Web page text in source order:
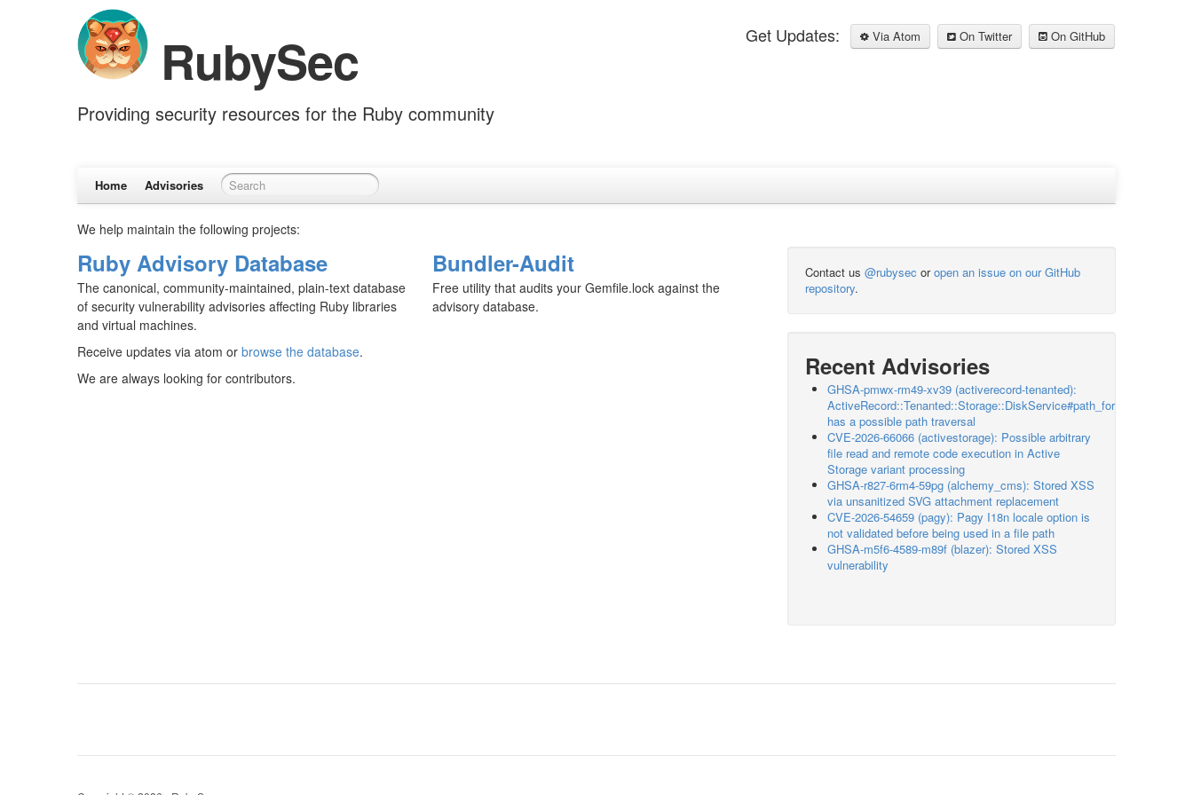
Get Updates: Via Atom On Twitter On GitHub
RubySec
Providing security resources for the Ruby community
Home Advisories
We help maintain the following projects:
Ruby Advisory Database
The canonical, community-maintained, plain-text database
of security vulnerability advisories affecting Ruby libraries
and virtual machines.
Receive updates via atom or browse the database.
We are always looking for contributors.
Bundler-Audit
Free utility that audits your Gemfile.lock against the
advisory database.
Contact us @rubysec oropen an issue on our GitHub
repository.
Recent Advisories
GHSA-pmwx-rm49-xv39 (activerecord-tenanted):
ActiveRecord::Tenanted::Storage::DiskService#path_for
has a possible path traversal
CVE-2026-66066 (activestorage): Possible arbitrary
file read and remote code execution in Active
Storage variant processing
GHSA-r827-6rm4-59pg (alchemy_cms): Stored XSS
via unsanitized SVG attachment replacement
CVE-2026-54659 (pagy): Pagy I18n locale option is
not validated before being used in a file path
GHSA-m5f6-4589-m89f (blazer): Stored XSS
vulnerability